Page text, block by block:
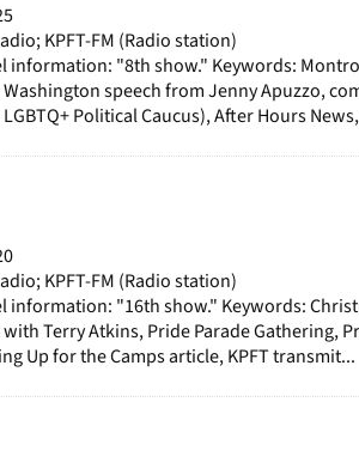
KPFT-FM (Radio station)
information: "8th show." Keywords:
speech from Jenny Apuzzo,
Political Caucus), After Hours
KPFT-FM (Radio station)
information: "16th show." Keywords:
Terry Atkins, Pride Parade Gathering,
Up for the Camps article, KPFT transmit...